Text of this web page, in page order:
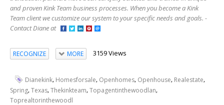
and proven Kink Team business processes. When you become a Kink
Team client we customize our system to your specific needs and goals. -
Contact Diane at
RECOGNIZE MORE 3159 Views
Dianekink, Homesforsale, Openhomes, Openhouse, Realestate,
Spring,Texas,Thekinkteam,Topagentinthewoodlan,
Toprealtorinthewoodl